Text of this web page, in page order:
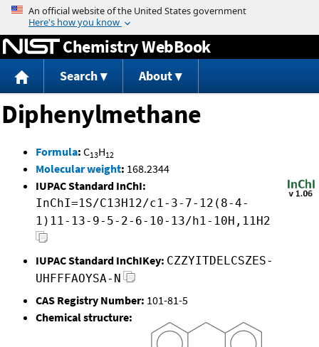
Jump to content
Chemistry WebBook
Search About
Diphenylmethane
Formula: C13H12
Molecular weight: 168.2344
IUPAC Standard InChI:
InChI=1S/C13H12/c1-3-7-12(8-4-
1)11-13-9-5-2-6-10-13/h1-10H,11H2
IUPAC Standard InChIKey: CZZYITDELCSZES-
UHFFFAOYSA-N
CAS Registry Number: 101-81-5
Chemical structure: